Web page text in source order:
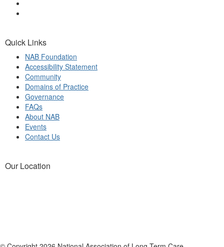
Quick Links
NAB Foundation
Accessibility Statement
Community
Domains of Practice
Governance
FAQs
About NAB
Events
Contact Us
Our Location